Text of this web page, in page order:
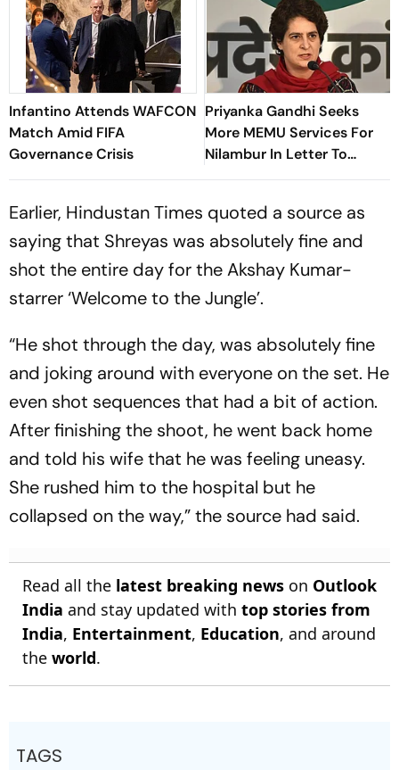
Infantino Attends WAFCON
Match Amid FIFA
Governance Crisis
Priyanka Gandhi Seeks
More MEMU Services For
Nilambur In Letter To
Railways
Earlier, Hindustan Times quoted a source as
saying that Shreyas was absolutely fine and
shot the entire day for the Akshay Kumar-
starrer ‘Welcome to the Jungle’.
“He shot through the day, was absolutely fine
and joking around with everyone on the set. He
even shot sequences that had a bit of action.
After finishing the shoot, he went back home
and told his wife that he was feeling uneasy.
She rushed him to the hospital but he
collapsed on the way,” the source had said.
Read all the latest breaking news on Outlook
India and stay updated with top stories from
India, Entertainment, Education, and around
the world.
TAGS